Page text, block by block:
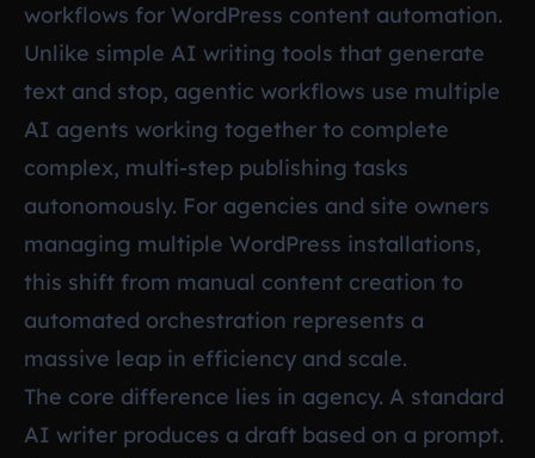
workflows for WordPress content automation.
Unlike simple AI writing tools that generate
text and stop, agentic workflows use multiple
AI agents working together to complete
complex, multi-step publishing tasks
autonomously. For agencies and site owners
managing multiple WordPress installations,
this shift from manual content creation to
automated orchestration represents a
massive leap in efficiency and scale.
The core difference lies in agency. A standard
AI writer produces a draft based on a prompt.